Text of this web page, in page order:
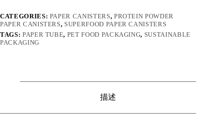
CATEGORIES: PAPER CANISTERS, PROTEIN POWDER
PAPER CANISTERS, SUPERFOOD PAPER CANISTERS
TAGS: PAPER TUBE, PET FOOD PACKAGING, SUSTAINABLE
PACKAGING
描述